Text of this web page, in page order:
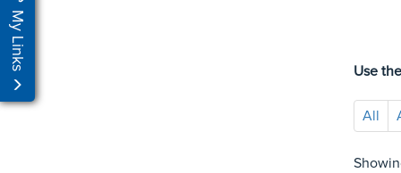
My Links Use
All